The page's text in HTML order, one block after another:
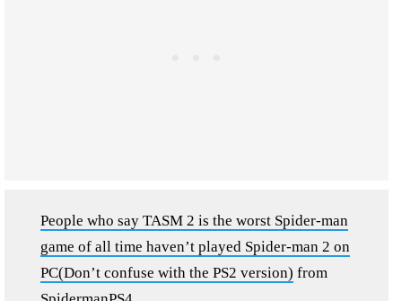
People who say TASM 2 is the worst Spider-man
game of all time haven’t played Spider-man 2 on
PC(Don’t confuse with the PS2 version) from